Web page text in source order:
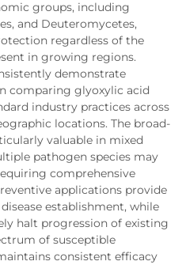
groups, including
and Deuteromycetes,
regardless of the
in growing regions.
demonstrate
comparing glyoxylic acid
industry practices across
locations. The broad-
valuable in mixed
pathogen species may
comprehensive
applications provide
establishment, while
halt progression of existing
of susceptible
consistent efficacy